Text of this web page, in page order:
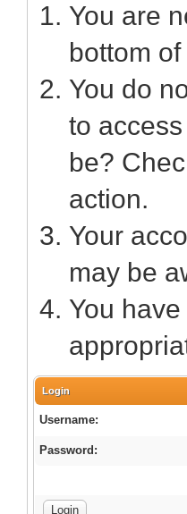
You are
bottom
You do
to
be?
action.
Your
may be
You
Login
Username:
Password: